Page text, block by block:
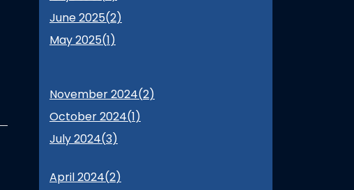
June 2025(2)
May 2025(1)
November 2024(2)
October 2024(1)
July 2024(3)
April 2024(2)